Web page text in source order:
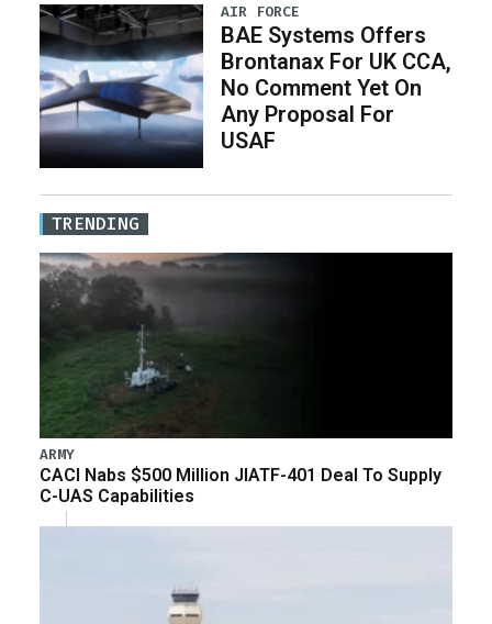
AIR FORCE
BAE Systems Offers
Brontanax For UK CCA,
No Comment Yet On
Any Proposal For
USAF
TRENDING
ARMY
CACI Nabs $500 Million JIATF-401 Deal To Supply
C-UAS Capabilities